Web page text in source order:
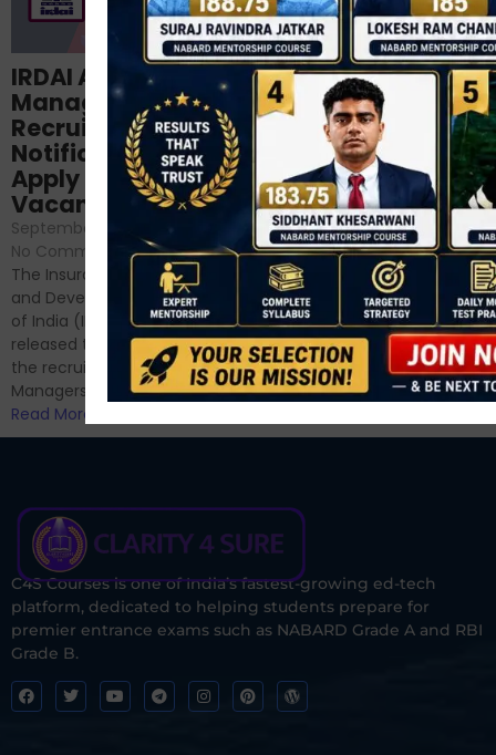
Structured
NABARD Phase II
Prep: Mock Tests,
Analysis & Expert
Sessions
September 6, 2024
/
No Comments
Hello Dear Aspirant, All of you
have appeared for Phase I
and now its time to prepare
for Phase II....
Read More
IRDAI Assistant
Manager
Recruitment 2024
Notification Out,
Apply Online for 49
Vacancies
September 7, 2024
/
No Comments
The Insurance Regulatory
and Development Authority
of India (IRDAI) has officially
released the notification for
the recruitment of Assistant
Managers...
Read More
C4S Courses is one of India’s fastest-growing ed-tech
platform, dedicated to helping students prepare for
premier entrance exams such as NABARD Grade A and RBI
Grade B.